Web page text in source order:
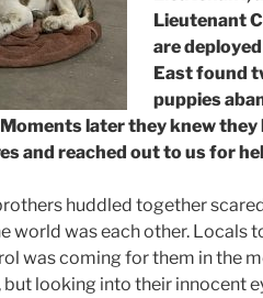
Lieutenant
are
East found
puppies
later they knew they
and reached out to us for
huddled together
world was each other. Locals
was coming for them in the
looking into their innocent